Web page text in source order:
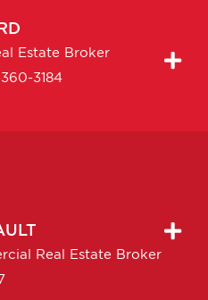
Estate Broker
360-3184
Real Estate Broker